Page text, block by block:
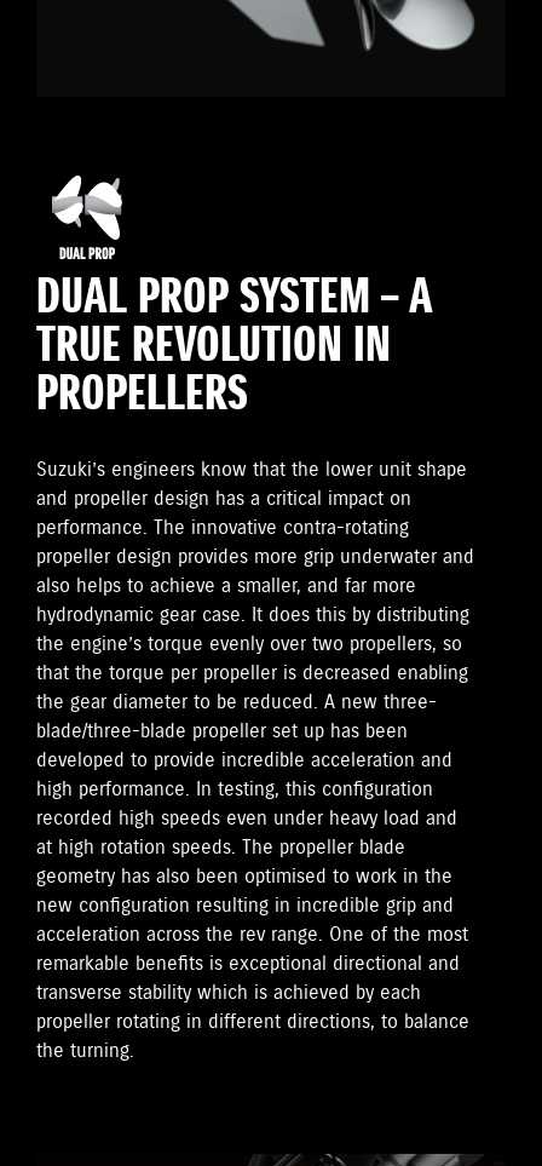
DUAL PROP SYSTEM – A
TRUE REVOLUTION IN
PROPELLERS
Suzuki’s engineers know that the lower unit shape
and propeller design has a critical impact on
performance. The innovative contra-rotating
propeller design provides more grip underwater and
also helps to achieve a smaller, and far more
hydrodynamic gear case. It does this by distributing
the engine’s torque evenly over two propellers, so
that the torque per propeller is decreased enabling
the gear diameter to be reduced. A new three-
blade/three-blade propeller set up has been
developed to provide incredible acceleration and
high performance. In testing, this configuration
recorded high speeds even under heavy load and
at high rotation speeds. The propeller blade
geometry has also been optimised to work in the
new configuration resulting in incredible grip and
acceleration across the rev range. One of the most
remarkable benefits is exceptional directional and
transverse stability which is achieved by each
propeller rotating in different directions, to balance
the turning.